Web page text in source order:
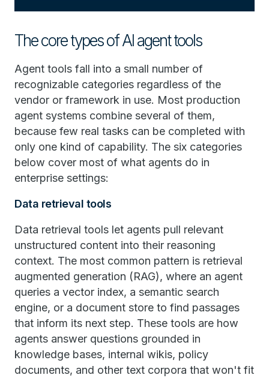
The core types of AI agent tools
Agent tools fall into a small number of
recognizable categories regardless of the
vendor or framework in use. Most production
agent systems combine several of them,
because few real tasks can be completed with
only one kind of capability. The six categories
below cover most of what agents do in
enterprise settings:
Data retrieval tools
Data retrieval tools let agents pull relevant
unstructured content into their reasoning
context. The most common pattern is retrieval
augmented generation (RAG), where an agent
queries a vector index, a semantic search
engine, or a document store to find passages
that inform its next step. These tools are how
agents answer questions grounded in
knowledge bases, internal wikis, policy
documents, and other text corpora that won't fit